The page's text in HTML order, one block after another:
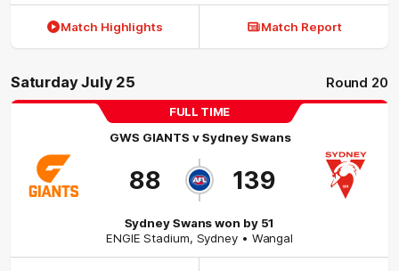
Match Highlights Match Report
Saturday July 25 Round 20
FULL TIME
GWS GIANTS vSydney Swans
88 139
Sydney Swans won by 51
ENGIE Stadium, Sydney • Wangal